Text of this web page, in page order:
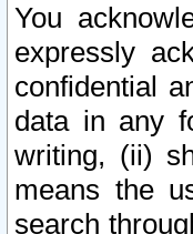
You
expressly
confidential
data in any
writing, (ii)
means the
search